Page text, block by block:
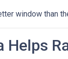
window than